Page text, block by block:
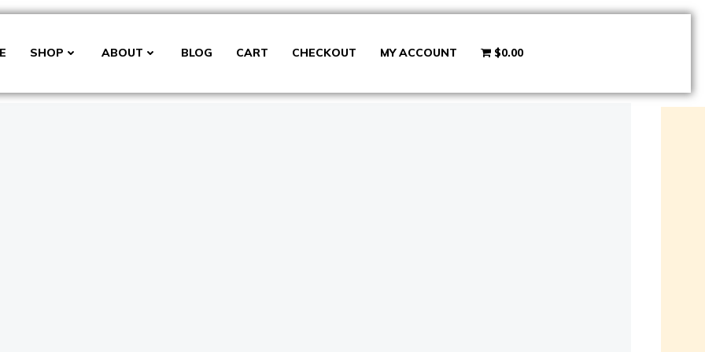
SHOP ABOUT BLOG CART CHECKOUT MY ACCOUNT $0.00